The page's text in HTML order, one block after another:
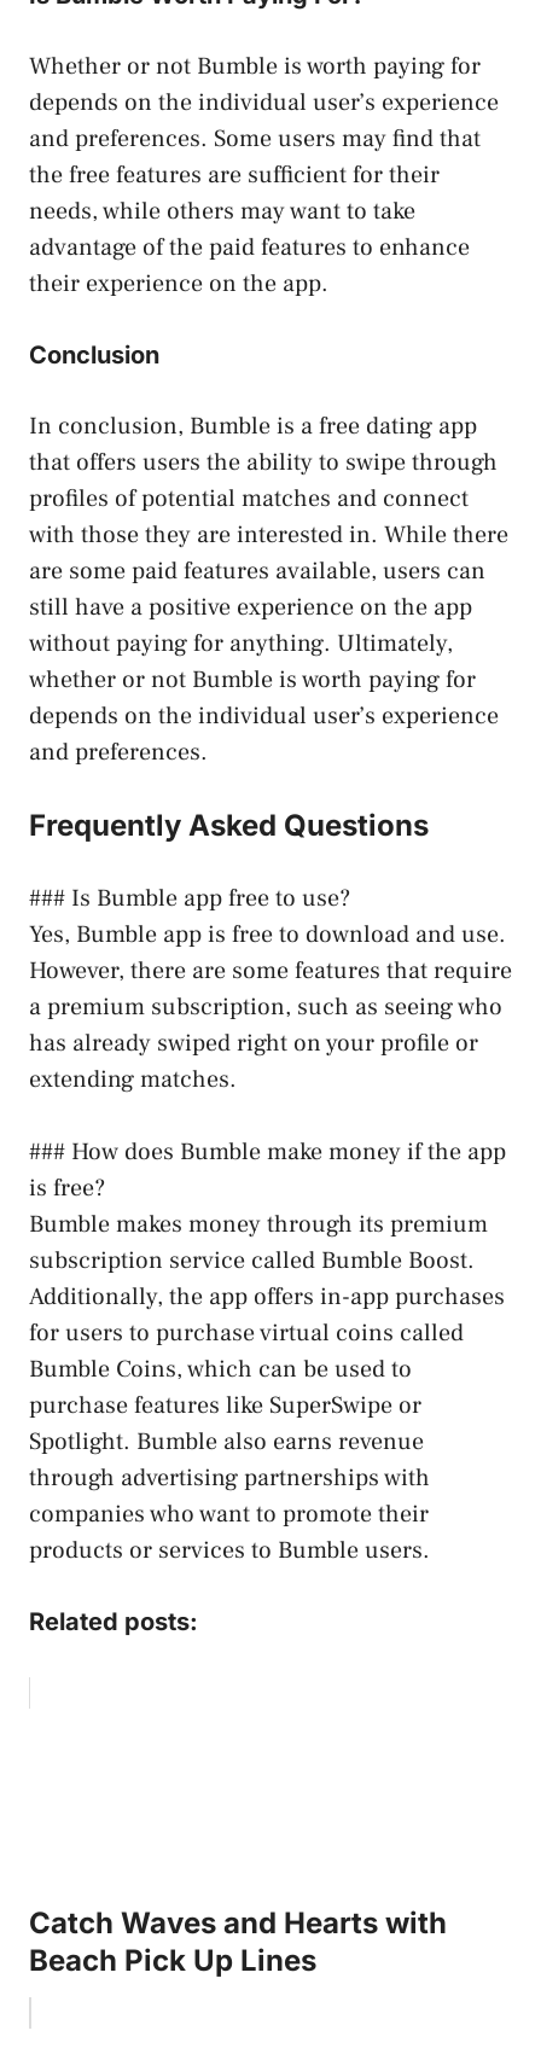
Whether or not Bumble is worth paying for
depends on the individual user’s experience
and preferences. Some users may find that
the free features are sufficient for their
needs, while others may want to take
advantage of the paid features to enhance
their experience on the app.
Conclusion
In conclusion, Bumble is a free dating app
that offers users the ability to swipe through
profiles of potential matches and connect
with those they are interested in. While there
are some paid features available, users can
still have a positive experience on the app
without paying for anything. Ultimately,
whether or not Bumble is worth paying for
depends on the individual user’s experience
and preferences.
Frequently Asked Questions
### Is Bumble app free to use?
Yes, Bumble app is free to download and use.
However, there are some features that require
a premium subscription, such as seeing who
has already swiped right on your profile or
extending matches.
### How does Bumble make money if the app
is free?
Bumble makes money through its premium
subscription service called Bumble Boost.
Additionally, the app offers in-app purchases
for users to purchase virtual coins called
Bumble Coins, which can be used to
purchase features like SuperSwipe or
Spotlight. Bumble also earns revenue
through advertising partnerships with
companies who want to promote their
products or services to Bumble users.
Related posts:
Catch Waves and Hearts with
Beach Pick Up Lines